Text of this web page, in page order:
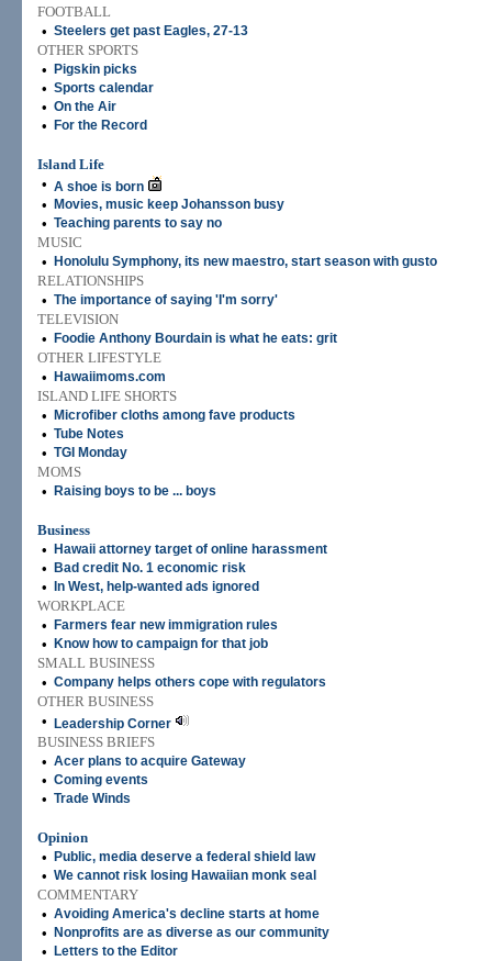
FOOTBALL
• Steelers get past Eagles, 27-13
OTHER SPORTS
•
Pigskin picks
• Sports calendar
• On the Air
• For the Record
Island Life
• A shoe is born
• Movies, music keep Johansson busy
• Teaching parents to say no
MUSIC
•
Honolulu Symphony, its new maestro, start season with gusto
RELATIONSHIPS
• The importance of saying 'I'm sorry'
TELEVISION
•
Foodie Anthony Bourdain is what he eats: grit
OTHER LIFESTYLE
•
Hawaiimoms.com
ISLAND LIFE SHORTS
•
Microfiber cloths among fave products
• Tube Notes
• TGI Monday
MOMS
•
Raising boys to be ... boys
Business
•
Hawaii attorney target of online harassment
• Bad credit No. 1 economic risk
• In West, help-wanted ads ignored
WORKPLACE
•
Farmers fear new immigration rules
• Know how to campaign for that job
SMALL BUSINESS
• Company helps others cope with regulators
OTHER BUSINESS
•
Leadership Corner
BUSINESS BRIEFS
• Acer plans to acquire Gateway
• Coming events
• Trade Winds
Opinion
•
Public, media deserve a federal shield law
• We cannot risk losing Hawaiian monk seal
COMMENTARY
• Avoiding America's decline starts at home
• Nonprofits are as diverse as our community
• Letters to the Editor